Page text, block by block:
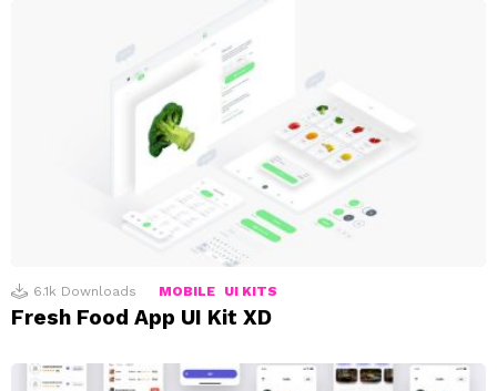
6.1k Downloads MOBILE UI KITS
Fresh Food App UI Kit XD